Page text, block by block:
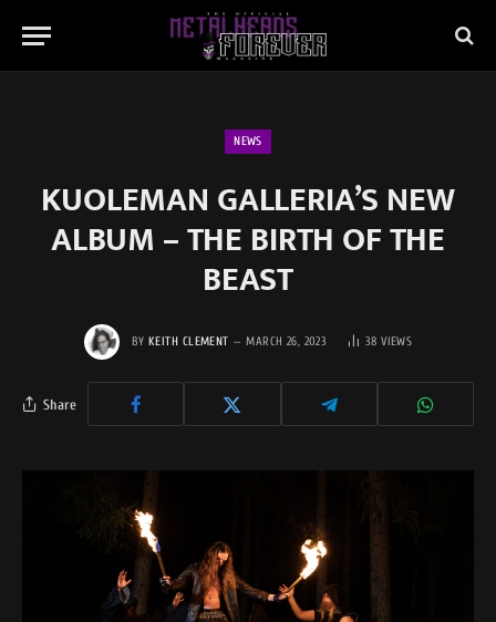
NEWS
KUOLEMAN GALLERIA’S NEW
ALBUM – THE BIRTH OF THE
BEAST
BY KEITH CLEMENT MARCH 26, 2023 38VIEWS
Share